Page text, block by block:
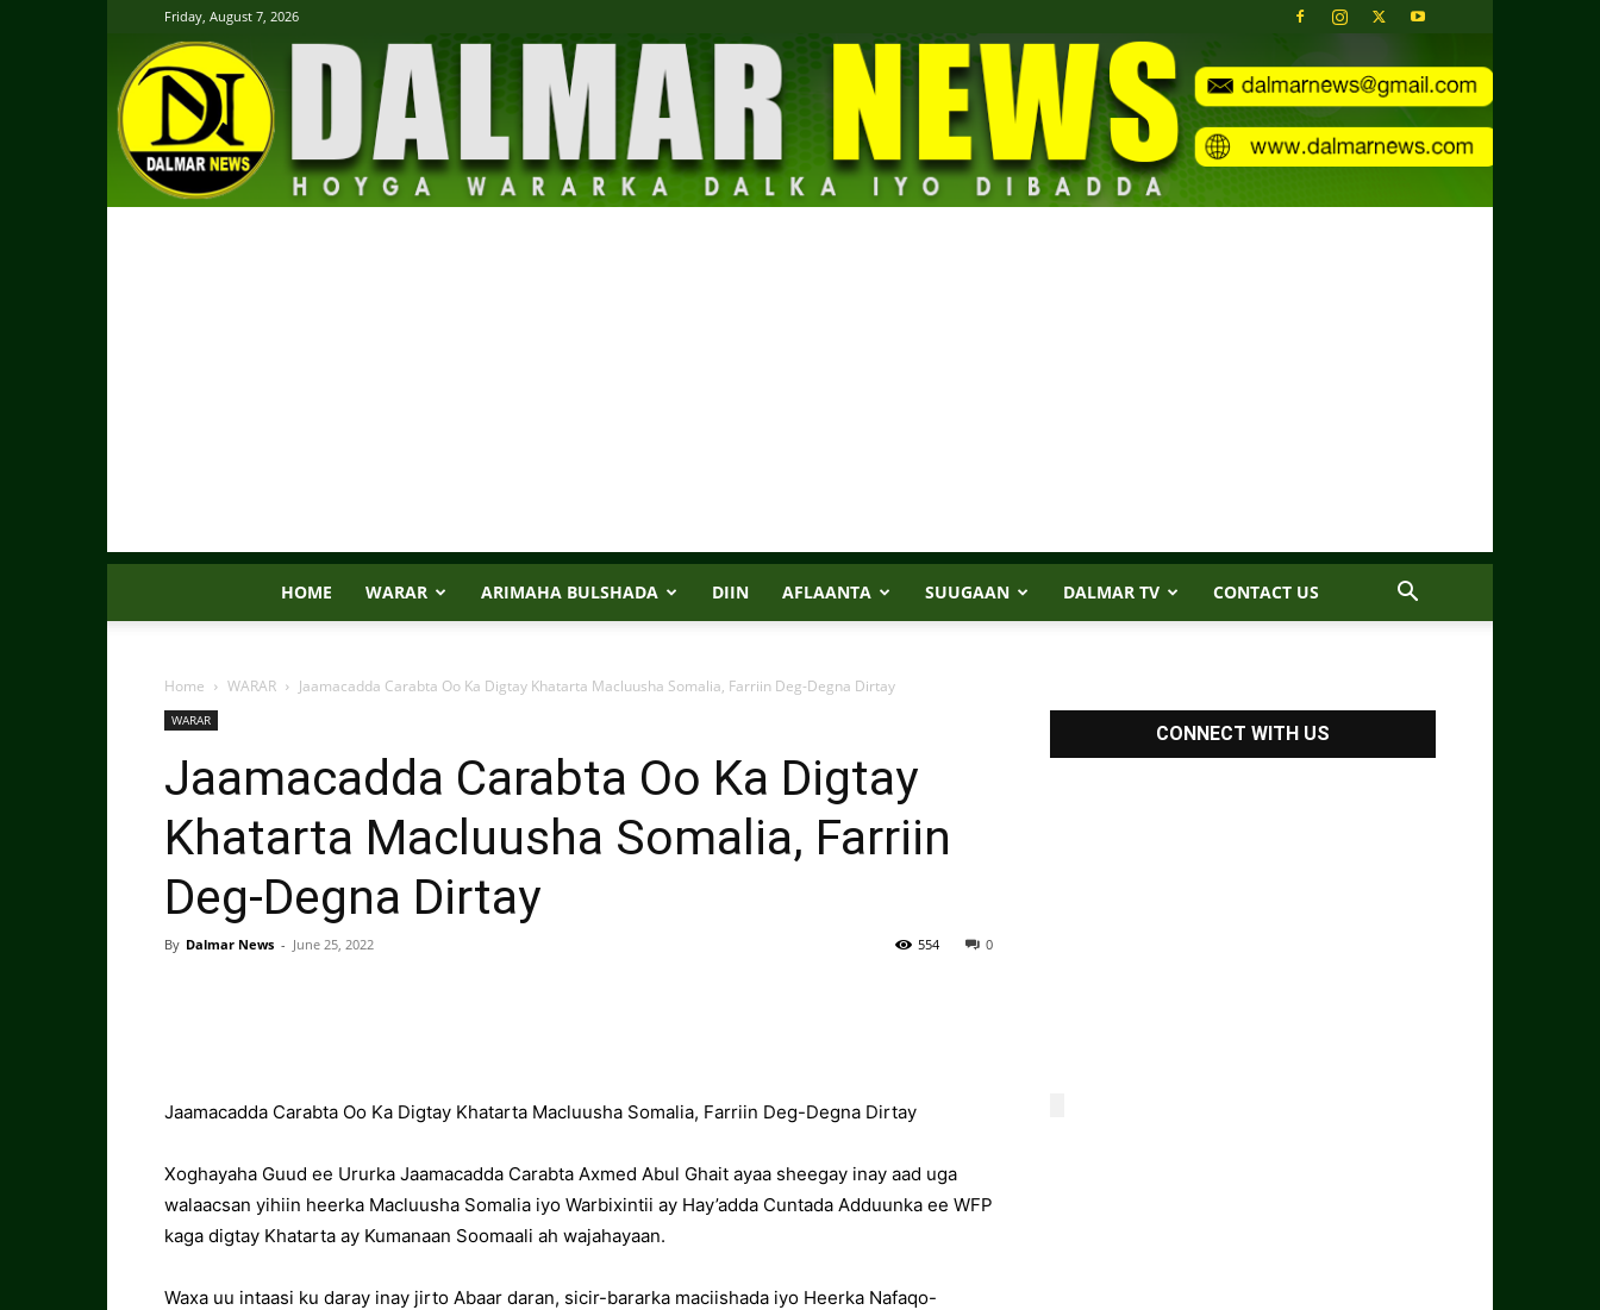
Friday, August 7, 2026
HOME WARAR ARIMAHA BULSHADA DIIN AFLAANTA SUUGAAN DALMAR TV CONTACT US
Home WARAR Jaamacadda Carabta Oo Ka Digtay Khatarta Macluusha Somalia, Farriin Deg-Degna Dirtay
WARAR
Jaamacadda Carabta Oo Ka Digtay
Khatarta Macluusha Somalia, Farriin
Deg-Degna Dirtay
By Dalmar News - June 25, 2022 0
554
Jaamacadda Carabta Oo Ka Digtay Khatarta Macluusha Somalia, Farriin Deg-Degna Dirtay
Xoghayaha Guud ee Ururka Jaamacadda Carabta Axmed Abul Ghait ayaa sheegay inay aad uga
walaacsan yihiin heerka Macluusha Somalia iyo Warbixintii ay Hay’adda Cuntada Adduunka ee WFP
kaga digtay Khatarta ay Kumanaan Soomaali ah wajahayaan.
Waxa uu intaasi ku daray inay jirto Abaar daran, sicir-bararka maciishada iyo Heerka Nafaqo-
CONNECT WITH US